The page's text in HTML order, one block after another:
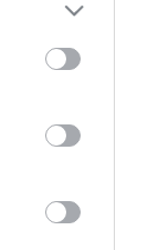
i rossoblu
pare
trattare col
dei 15
di euro.
a soli